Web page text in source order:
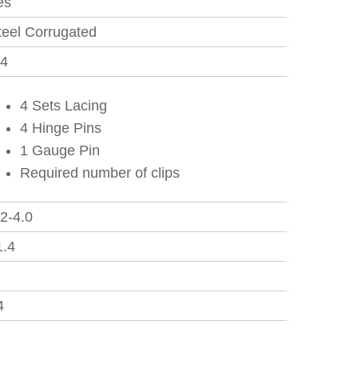
Corrugated
4 Sets Lacing
4 Hinge Pins
1 Gauge Pin
Required number of clips
4.0